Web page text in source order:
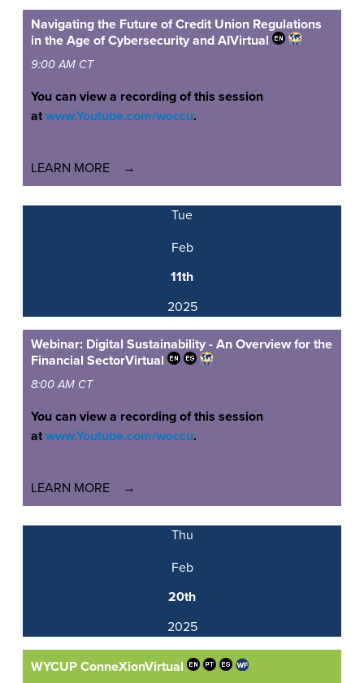
Navigating the Future of Credit Union Regulations
in the Age of Cybersecurity and AIVirtual
9:00 AM CT
You can view a recording of this session
at www.Youtube.com/woccu.
LEARN MORE
Tue
Feb
11th
2025
Webinar: Digital Sustainability - An Overview for the
Financial SectorVirtual
8:00 AM CT
You can view a recording of this session
at www.Youtube.com/woccu.
LEARN MORE
Thu
Feb
20th
2025
WYCUP ConneXionVirtual